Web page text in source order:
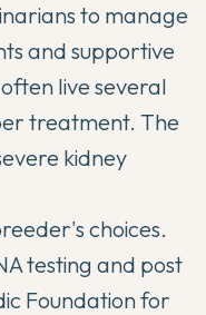
to manage
and supportive
live several
treatment. The
kidney
choices.
testing and post
Foundation for